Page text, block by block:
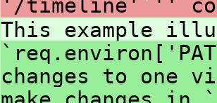
'/timeline'`''
This example
changes to one